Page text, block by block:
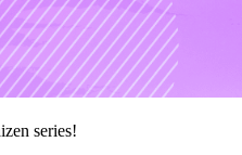
series!